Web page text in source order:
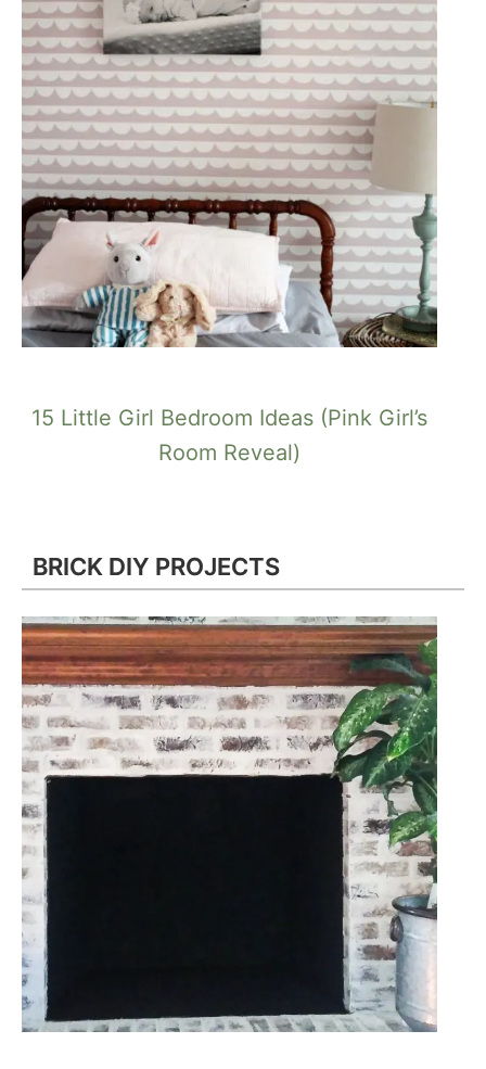
15 Little Girl Bedroom Ideas (Pink Girl’s
Room Reveal)
BRICK DIY PROJECTS